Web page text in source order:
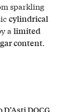
sparkling
cylindrical
alimited
content.